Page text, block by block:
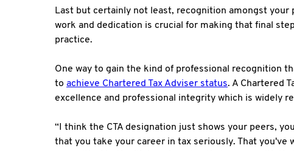
Last but certainly not least, recognition amongst your
work and dedication is crucial for making that final
practice.
One way to gain the kind of professional recognition
to achieve Chartered Tax Adviser status. A Chartered
excellence and professional integrity which is widely
“I think the CTA designation just shows your peers,
that you take your career in tax seriously. That you've